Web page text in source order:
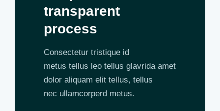
transparent
process
Consectetur tristique id
metus tellus leo tellus glavrida amet
dolor aliquam elit tellus, tellus
nec ullamcorperd metus.